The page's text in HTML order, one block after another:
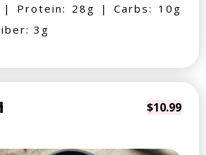
| Protein: 28g | Carbs: 10g
3g
$10.99